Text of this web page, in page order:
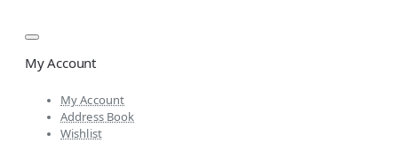
My Account
My Account
Address Book
Wishlist